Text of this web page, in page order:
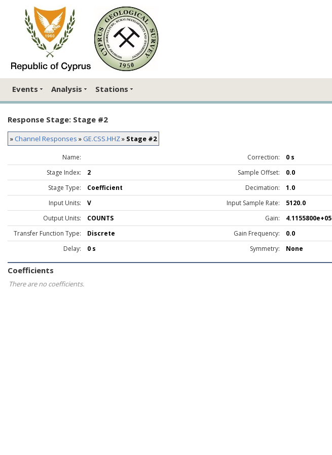
Events Analysis Stations
Response Stage: Stage #2
» Channel Responses » GE.CSS.HHZ» Stage #2
Name: Correction:
0 s
Stage Index:
2 Sample Offset:
0.0
Stage Type:
Coefficient Decimation:
1.0
Input Units:
V Input Sample Rate:
5120.0
Output Units:
COUNTS Gain:
4.1155800e+05
Transfer Function Type:
Discrete Gain Frequency:
0.0
Delay:
0 s Symmetry: None
Coefficients
There are no coefficients.